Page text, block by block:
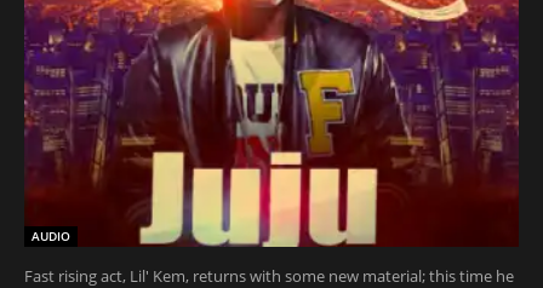
AUDIO
Fast rising act, Lil' Kem, returns with some new material; this time he